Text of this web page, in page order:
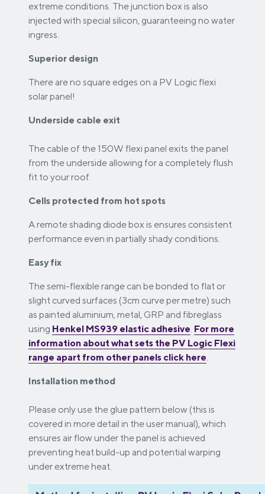
extreme conditions. The junction box is also
injected with special silicon, guaranteeing no water
ingress.
Superior design
There are no square edges on a PV Logic flexi
solar panel!
Underside cable exit
The cable of the 150W flexi panel exits the panel
from the underside allowing for a completely flush
fit to your roof.
Cells protected from hot spots
A remote shading diode box is ensures consistent
performance even in partially shady conditions.
Easy fix
The semi-flexible range can be bonded to flat or
slight curved surfaces (3cm curve per metre) such
as painted aluminium, metal, GRP and fibreglass
using Henkel MS939 elastic adhesive. For more
information about what sets the PV Logic Flexi
range apart from other panels click here.
Installation method
Please only use the glue pattern below (this is
covered in more detail in the user manual), which
ensures air flow under the panel is achieved
preventing heat build-up and potential warping
under extreme heat.